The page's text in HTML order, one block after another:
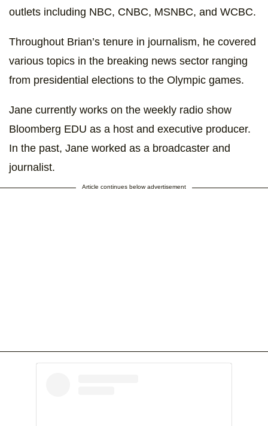
outlets including NBC, CNBC, MSNBC, and WCBC.
Throughout Brian’s tenure in journalism, he covered
various topics in the breaking news sector ranging
from presidential elections to the Olympic games.
Jane currently works on the weekly radio show
Bloomberg EDU as a host and executive producer.
In the past, Jane worked as a broadcaster and
journalist.
Article continues below advertisement